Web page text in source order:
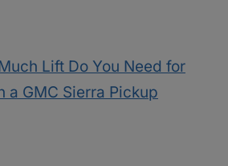
Lift Do You Need for
a GMC Sierra Pickup